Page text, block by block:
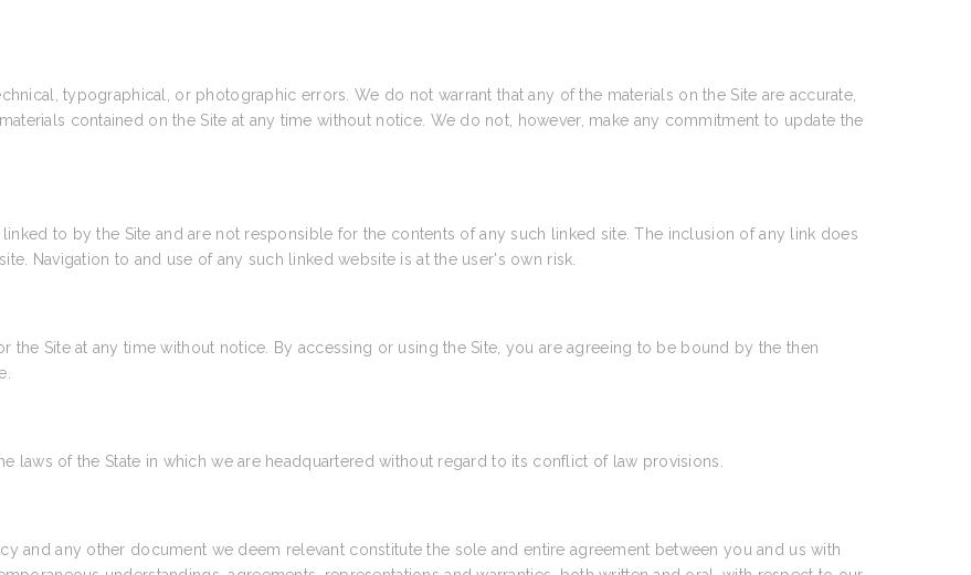
typographical, or photographic errors. We do not warrant that any of the materials on the Site are accurate,
contained on the Site at any time without notice. We do not, however, make any commitment to update the
to by the Site and are not responsible for the contents of any such linked site. The inclusion of any link does
Navigation to and use of any such linked website is at the user's own risk.
the Site at any time without notice. By accessing or using the Site, you are agreeing to be bound by the then
laws of the State in which we are headquartered without regard to its conflict of law provisions.
and any other document we deem relevant constitute the sole and entire agreement between you and us with